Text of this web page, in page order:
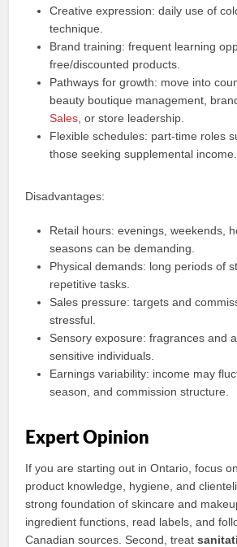
Creative expression: daily use of
technique.
Brand training: frequent learning
free/discounted products.
Pathways for growth: move into
beauty boutique management,
Sales , or store leadership.
Flexible schedules: part-time roles
those seeking supplemental income.
Disadvantages:
Retail hours: evenings, weekends,
seasons can be demanding.
Physical demands: long periods of
repetitive tasks.
Sales pressure: targets and
stressful.
Sensory exposure: fragrances and
sensitive individuals.
Earnings variability: income may
season, and commission structure.
Expert Opinion
If you are starting out in Ontario, focus
product knowledge, hygiene, and
strong foundation of skincare and
ingredient functions, read labels, and
Canadian sources. Second, treat